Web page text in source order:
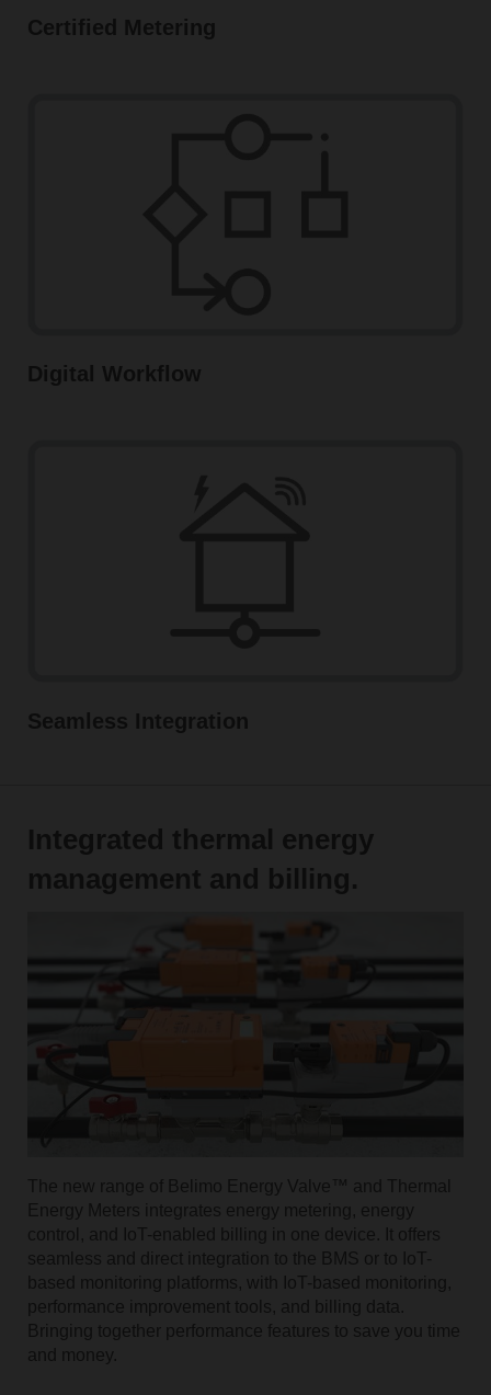
Certified Metering
Digital Workflow
Seamless Integration
Integrated thermal energy
management and billing.
The new range of Belimo Energy Valve™ and Thermal
Energy Meters integrates energy metering, energy
control, and IoT-enabled billing in one device. It offers
seamless and direct integration to the BMS or to IoT-
based monitoring platforms, with IoT-based monitoring,
performance improvement tools, and billing data.
Bringing together performance features to save you time
and money.